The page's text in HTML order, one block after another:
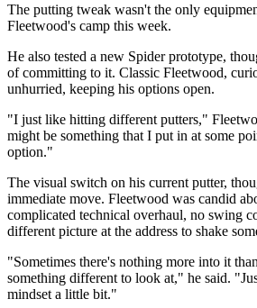
The putting tweak wasn't the only
Fleetwood's camp this week.
He also tested a new Spider prototype,
of committing to it. Classic Fleetwood,
unhurried, keeping his options open.
"I just like hitting different putters,"
might be something that I put in at some
option."
The visual switch on his current putter,
immediate move. Fleetwood was candid
complicated technical overhaul, no swing
different picture at the address to shake
"Sometimes there's nothing more into it
something different to look at," he said.
mindset a little bit."